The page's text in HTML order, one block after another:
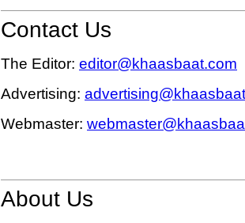
Contact Us
The Editor: editor@khaasbaat.com
Advertising:
Webmaster:
About Us